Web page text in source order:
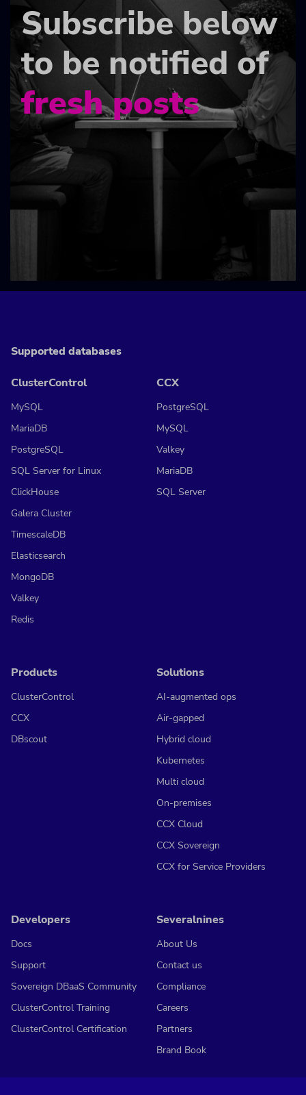
Subscribe below
to be notified of
fresh posts
Supported databases
ClusterControl
MySQL
MariaDB
PostgreSQL
SQL Server for Linux
ClickHouse
Galera Cluster
TimescaleDB
Elasticsearch
MongoDB
Valkey
Redis
CCX
PostgreSQL
MySQL
Valkey
MariaDB
SQL Server
Products
ClusterControl
CCX
DBscout
Solutions
AI-augmented ops
Air-gapped
Hybrid cloud
Kubernetes
Multi cloud
On-premises
CCX Cloud
CCX Sovereign
CCX for Service Providers
Developers
Docs
Support
Sovereign DBaaS Community
ClusterControl Training
ClusterControl Certification
Severalnines
About Us
Contact us
Compliance
Careers
Partners
Brand Book